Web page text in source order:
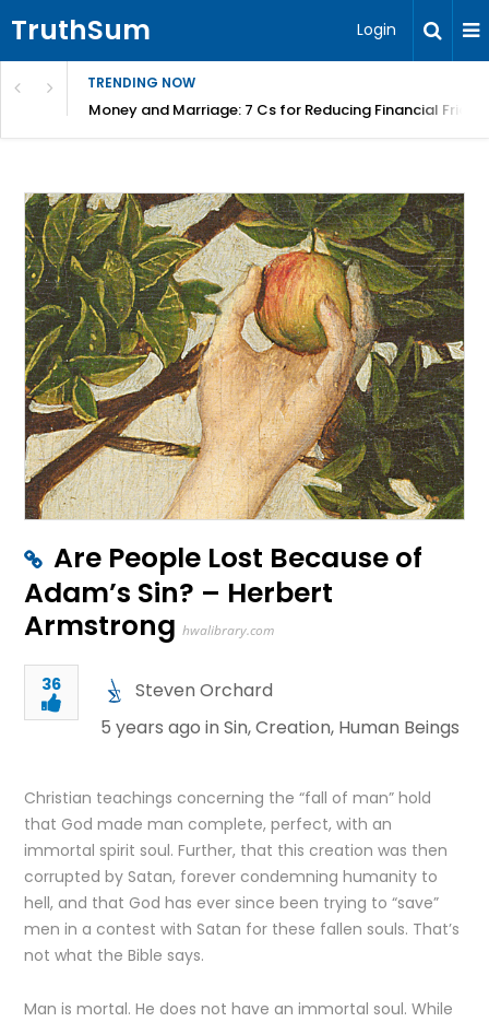
TruthSum Login
TRENDING NOW
Money and Marriage: 7 Cs for Reducing Financial
Are People Lost Because of
Adam’s Sin? – Herbert
Armstrong hwalibrary.com
36
Steven Orchard
5 years ago inSin,Creation, Human Beings
Christian teachings concerning the “fall of man” hold
that God made man complete, perfect, with an
immortal spirit soul. Further, that this creation was then
corrupted by Satan, forever condemning humanity to
hell, and that God has ever since been trying to “save”
men in a contest with Satan for these fallen souls. That’s
not what the Bible says.
Man is mortal. He does not have an immortal soul. While